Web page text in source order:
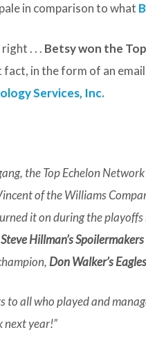
in comparison to what
. . . Betsy won the
in the form of an
Services, Inc.
the Top Echelon
of the Williams
it on during the
Steve Hillman’s Spoilermakers
Don Walker’s Eagles
to all who played and
next year!”